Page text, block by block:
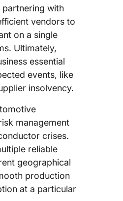
with
vendors to
on a single
Ultimately,
essential
events, like
insolvency.
management
crises.
reliable
geographical
production
at a particular